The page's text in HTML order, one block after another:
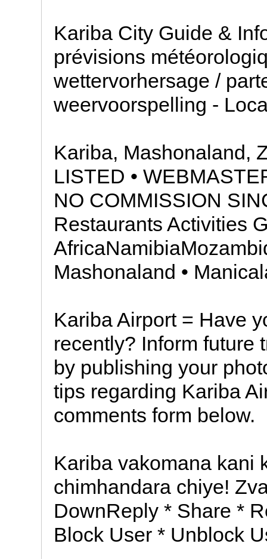
Kariba City Guide &
prévisions
wettervorhersage /
weervoorspelling -
Kariba, Mashonaland,
LISTED •
NO COMMISSION
Restaurants Activities
Mashonaland •
Kariba Airport = Have
recently? Inform future
by publishing your
tips regarding Kariba
comments form below.
Kariba vakomana kani
chimhandara chiye!
DownReply * Share *
Block User * Unblock